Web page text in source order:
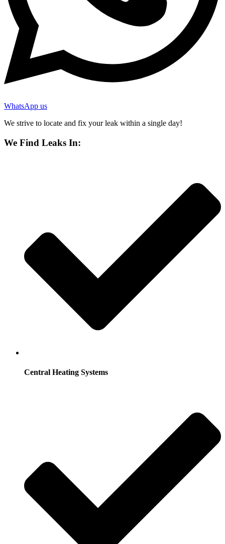
WhatsApp us
We strive to locate and fix your leak within a single day!
We Find Leaks In:
Central Heating Systems